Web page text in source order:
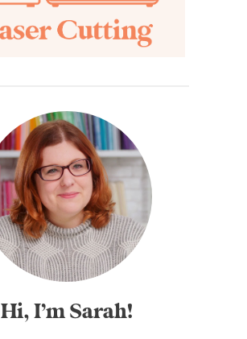
Hi, I’m Sarah!